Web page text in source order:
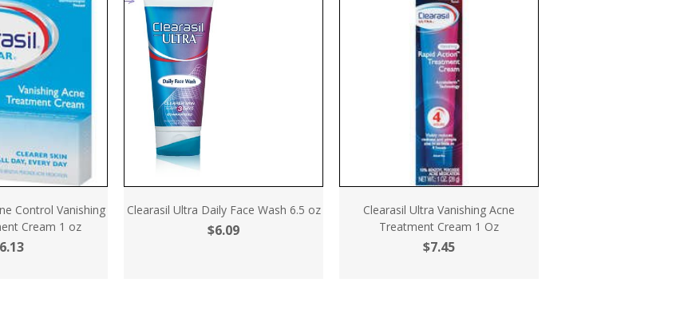
Control Vanishing
Cream 1 oz
Clearasil Ultra Daily Face Wash 6.5 oz
$6.09
Clearasil Ultra Vanishing Acne
Treatment Cream 1 Oz
$7.45